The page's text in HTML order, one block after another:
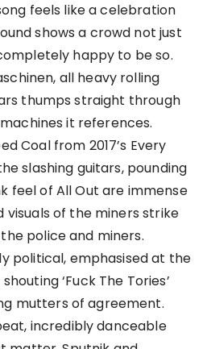
feels like a celebration
shows a crowd not just
happy to be so.
all heavy rolling
thumps straight through
it references.
Coal from 2017’s Every
slashing guitars, pounding
feel of All Out are immense
of the miners strike
police and miners.
political, emphasised at the
‘Fuck The Tories’
mutters of agreement.
incredibly danceable